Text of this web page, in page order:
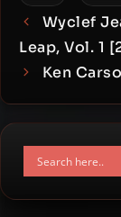
Wyclef
Leap, Vol. 1
Ken